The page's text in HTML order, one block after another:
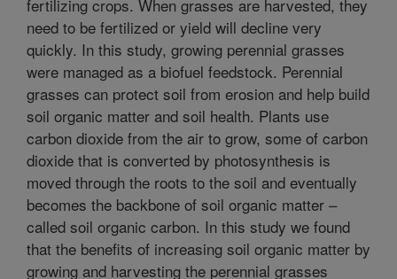
fertilizing crops. When grasses are harvested, they
need to be fertilized or yield will decline very
quickly. In this study, growing perennial grasses
were managed as a biofuel feedstock. Perennial
grasses can protect soil from erosion and help build
soil organic matter and soil health. Plants use
carbon dioxide from the air to grow, some of carbon
dioxide that is converted by photosynthesis is
moved through the roots to the soil and eventually
becomes the backbone of soil organic matter –
called soil organic carbon. In this study we found
that the benefits of increasing soil organic matter by
growing and harvesting the perennial grasses